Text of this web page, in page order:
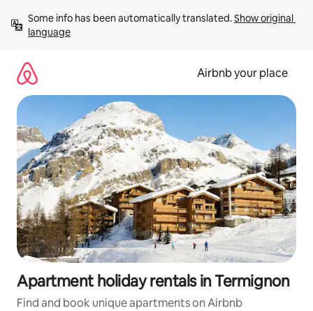
content
Some info has been automatically translated. Show original
language
Airbnb your place
Apartment holiday rentals in Termignon
Find and book unique apartments on Airbnb